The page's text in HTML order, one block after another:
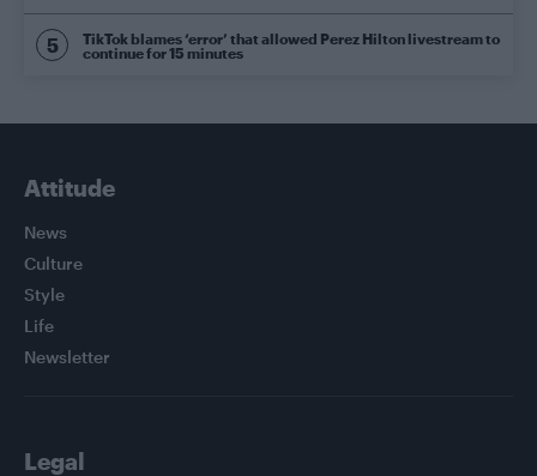
TikTok blames ‘error’ that allowed Perez Hilton livestream to
continue for 15 minutes
Attitude
News
Culture
Style
Life
Newsletter
Legal